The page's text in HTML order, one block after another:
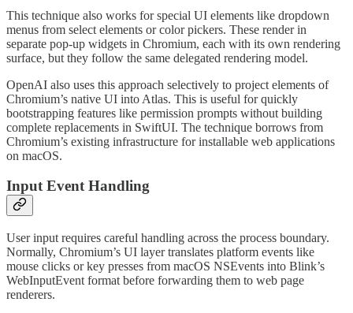
This technique also works for special UI elements like dropdown
menus from select elements or color pickers. These render in
separate pop-up widgets in Chromium, each with its own rendering
surface, but they follow the same delegated rendering model.
OpenAI also uses this approach selectively to project elements of
Chromium’s native UI into Atlas. This is useful for quickly
bootstrapping features like permission prompts without building
complete replacements in SwiftUI. The technique borrows from
Chromium’s existing infrastructure for installable web applications
on macOS.
Input Event Handling
User input requires careful handling across the process boundary.
Normally, Chromium’s UI layer translates platform events like
mouse clicks or key presses from macOS NSEvents into Blink’s
WebInputEvent format before forwarding them to web page
renderers.